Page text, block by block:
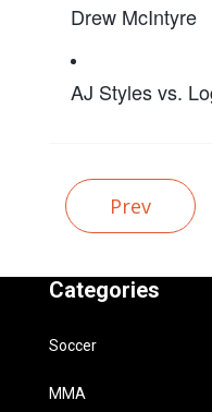
Drew McIntyre
AJ Styles vs.
Prev
Categories
Soccer
MMA